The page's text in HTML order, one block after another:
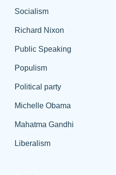
Socialism
Richard Nixon
Public Speaking
Populism
Political party
Michelle Obama
Mahatma Gandhi
Liberalism